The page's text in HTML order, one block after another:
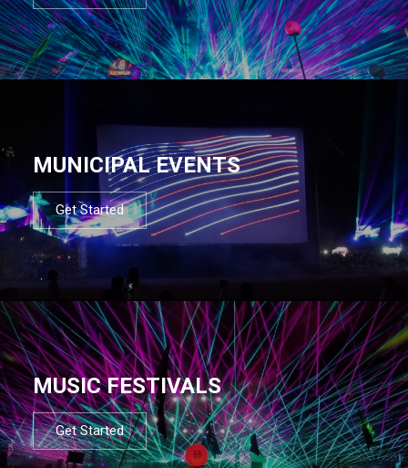
MUNICIPAL EVENTS
Get Started
MUSIC FESTIVALS
Get Started